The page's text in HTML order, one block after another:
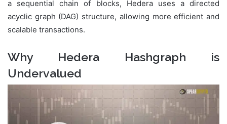
a sequential chain of blocks, Hedera uses a directed
acyclic graph (DAG) structure, allowing more efficient and
scalable transactions.
Why Hedera Hashgraph is
Undervalued